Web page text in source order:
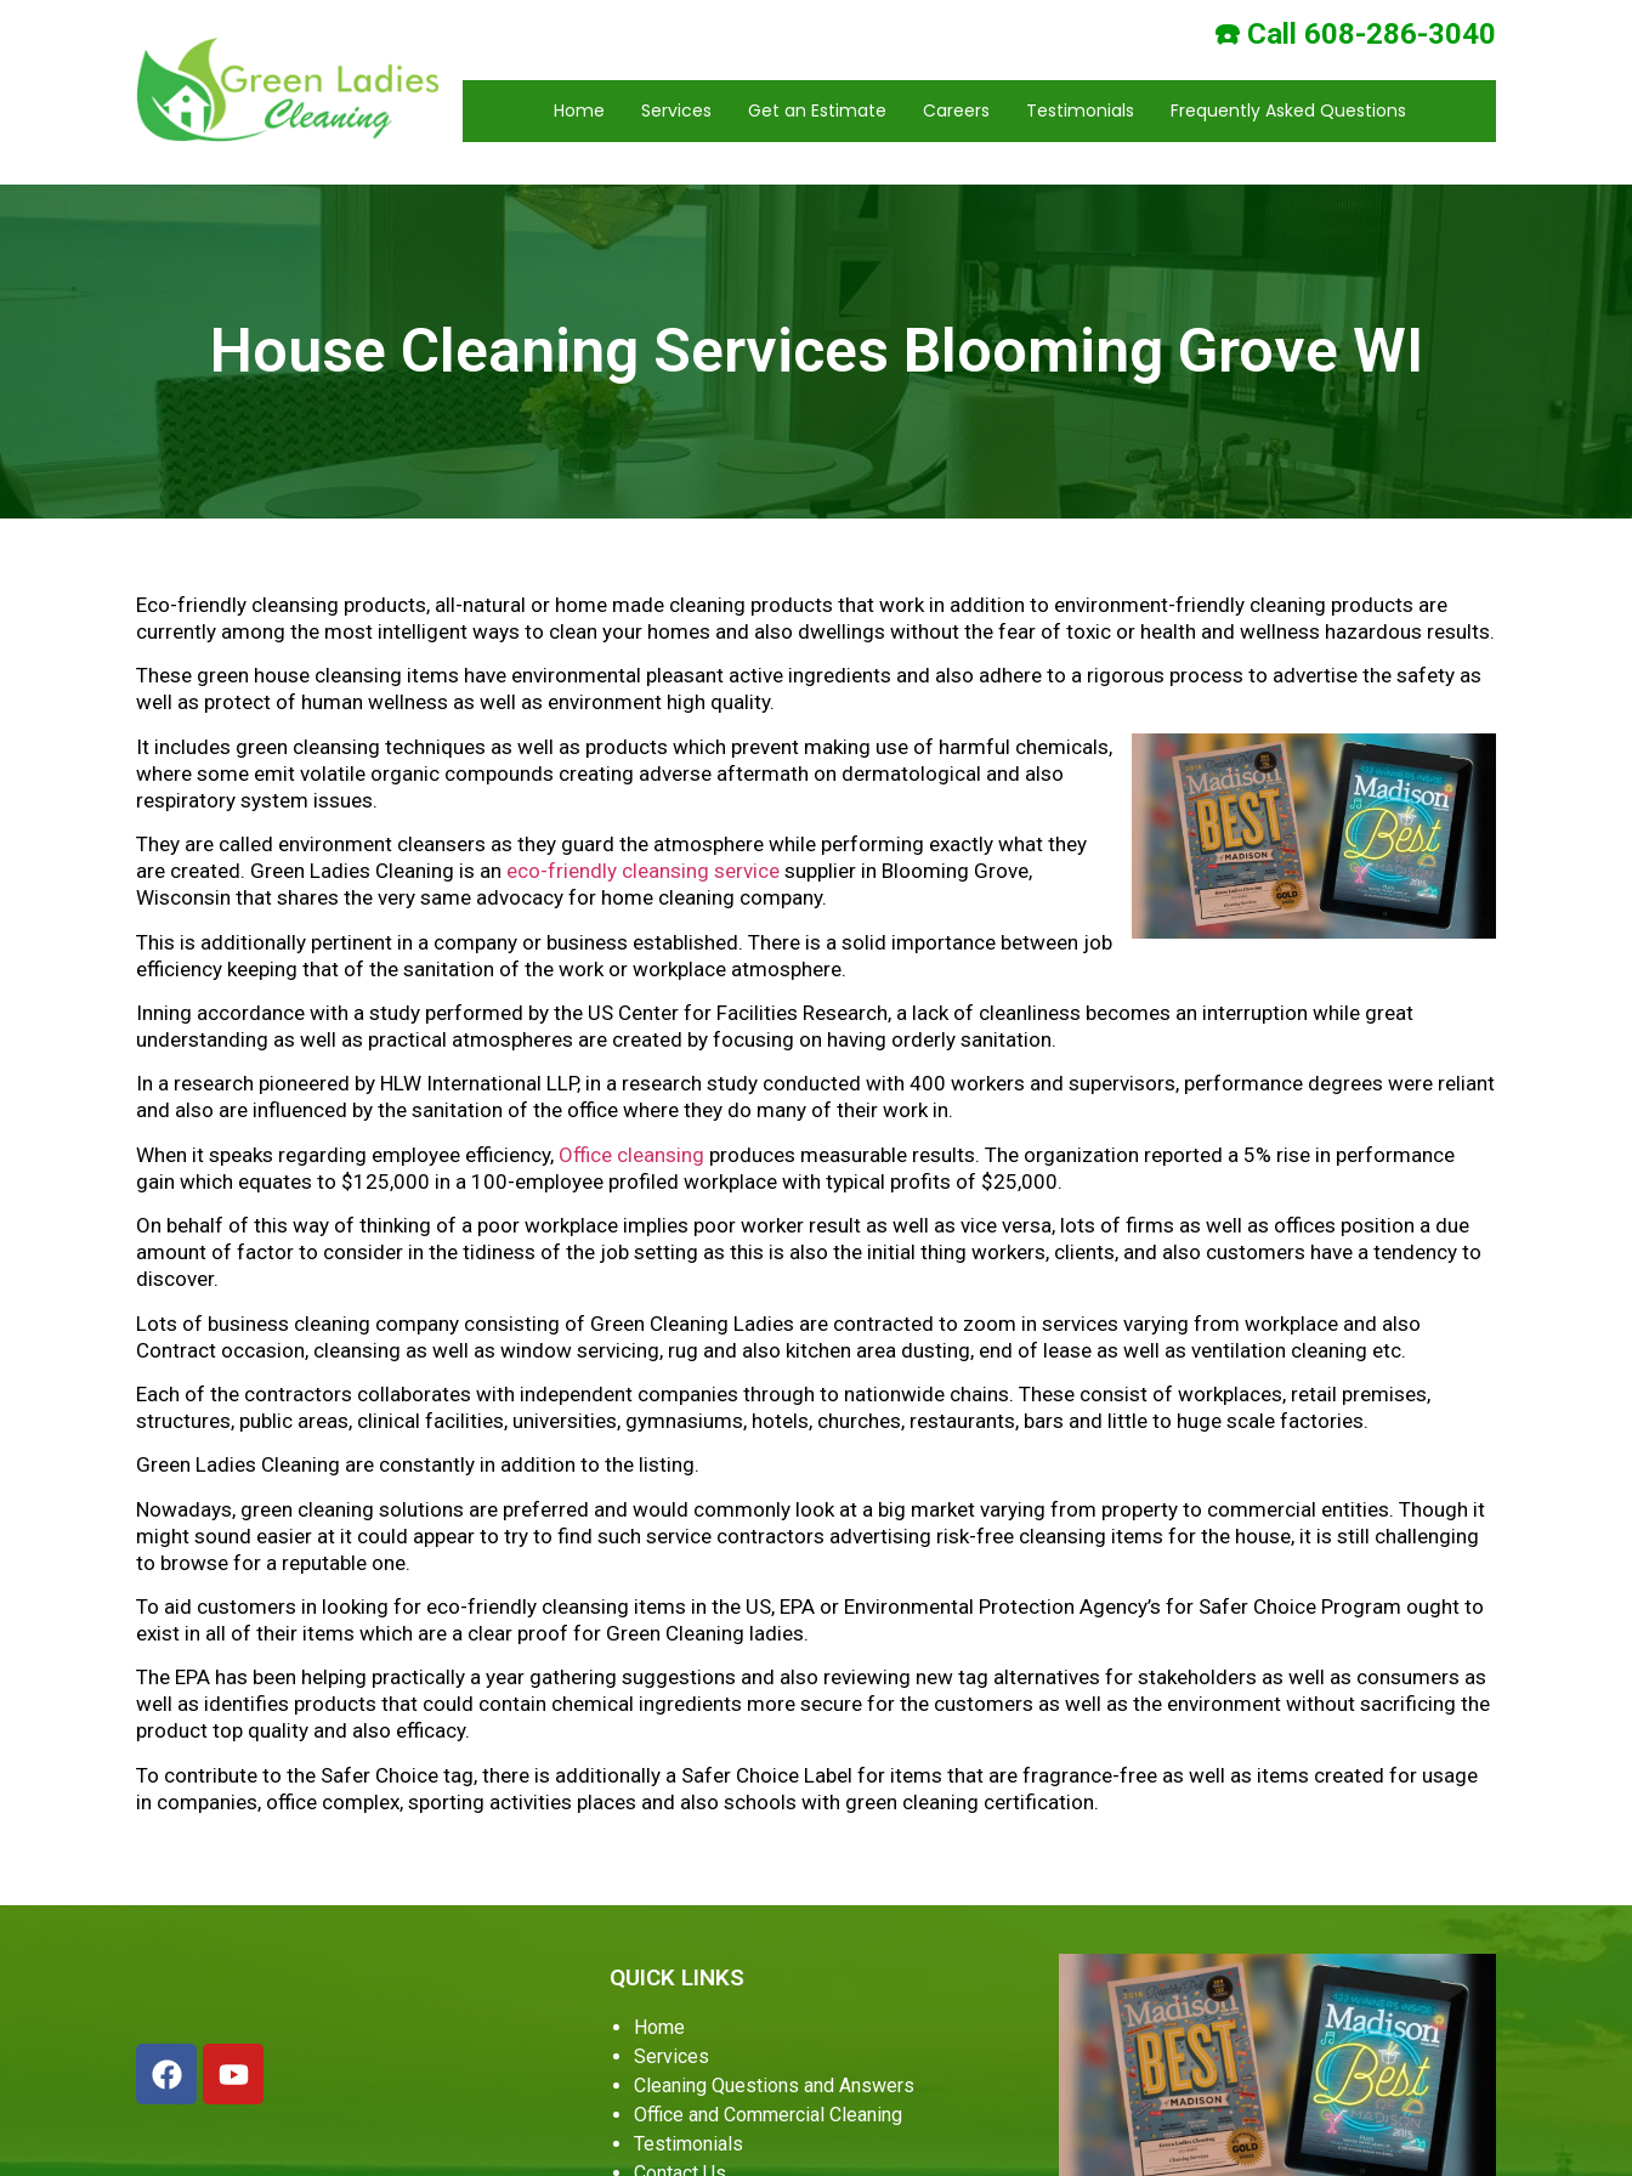
☎️ Call 608-286-3040
Home Services Get an Estimate Careers Testimonials Frequently Asked Questions
House Cleaning Services Blooming Grove WI
Eco-friendly cleansing products, all-natural or home made cleaning products that work in addition to environment-friendly cleaning products are
currently among the most intelligent ways to clean your homes and also dwellings without the fear of toxic or health and wellness hazardous results.
These green house cleansing items have environmental pleasant active ingredients and also adhere to a rigorous process to advertise the safety as
well as protect of human wellness as well as environment high quality.
It includes green cleansing techniques as well as products which prevent making use of harmful chemicals,
where some emit volatile organic compounds creating adverse aftermath on dermatological and also
respiratory system issues.
They are called environment cleansers as they guard the atmosphere while performing exactly what they
are created. Green Ladies Cleaning is an eco-friendly cleansing service supplier in Blooming Grove,
Wisconsin that shares the very same advocacy for home cleaning company.
This is additionally pertinent in a company or business established. There is a solid importance between job
efficiency keeping that of the sanitation of the work or workplace atmosphere.
Inning accordance with a study performed by the US Center for Facilities Research, a lack of cleanliness becomes an interruption while great
understanding as well as practical atmospheres are created by focusing on having orderly sanitation.
In a research pioneered by HLW International LLP, in a research study conducted with 400 workers and supervisors, performance degrees were reliant
and also are influenced by the sanitation of the office where they do many of their work in.
When it speaks regarding employee efficiency, Office cleansing produces measurable results. The organization reported a 5% rise in performance
gain which equates to $125,000 in a 100-employee profiled workplace with typical profits of $25,000.
On behalf of this way of thinking of a poor workplace implies poor worker result as well as vice versa, lots of firms as well as offices position a due
amount of factor to consider in the tidiness of the job setting as this is also the initial thing workers, clients, and also customers have a tendency to
discover.
Lots of business cleaning company consisting of Green Cleaning Ladies are contracted to zoom in services varying from workplace and also
Contract occasion, cleansing as well as window servicing, rug and also kitchen area dusting, end of lease as well as ventilation cleaning etc.
Each of the contractors collaborates with independent companies through to nationwide chains. These consist of workplaces, retail premises,
structures, public areas, clinical facilities, universities, gymnasiums, hotels, churches, restaurants, bars and little to huge scale factories.
Green Ladies Cleaning are constantly in addition to the listing.
Nowadays, green cleaning solutions are preferred and would commonly look at a big market varying from property to commercial entities. Though it
might sound easier at it could appear to try to find such service contractors advertising risk-free cleansing items for the house, it is still challenging
to browse for a reputable one.
To aid customers in looking for eco-friendly cleansing items in the US, EPA or Environmental Protection Agency’s for Safer Choice Program ought to
exist in all of their items which are a clear proof for Green Cleaning ladies.
The EPA has been helping practically a year gathering suggestions and also reviewing new tag alternatives for stakeholders as well as consumers as
well as identifies products that could contain chemical ingredients more secure for the customers as well as the environment without sacrificing the
product top quality and also efficacy.
To contribute to the Safer Choice tag, there is additionally a Safer Choice Label for items that are fragrance-free as well as items created for usage
in companies, office complex, sporting activities places and also schools with green cleaning certification.
QUICK LINKS
Home
Services
Cleaning Questions and Answers
Office and Commercial Cleaning
Testimonials